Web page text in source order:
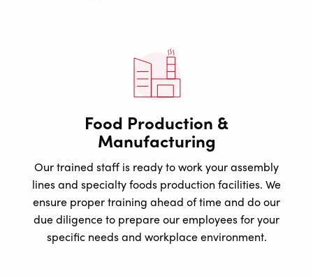
Food Production &
Manufacturing
Our trained staff is ready to work your assembly
lines and specialty foods production facilities. We
ensure proper training ahead of time and do our
due diligence to prepare our employees for your
specific needs and workplace environment.